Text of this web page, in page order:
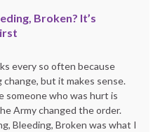
Broken? It’s
every so often because
but it makes sense.
someone who was hurt is
Army changed the order.
Bleeding, Broken was what I